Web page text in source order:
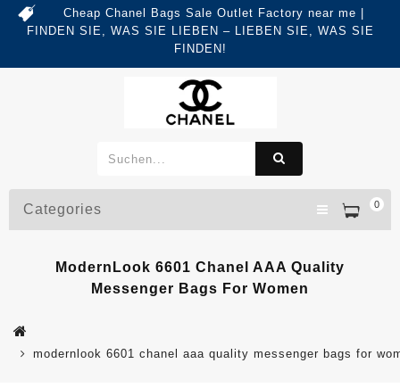
Cheap Chanel Bags Sale Outlet Factory near me |
FINDEN SIE, WAS SIE LIEBEN – LIEBEN SIE, WAS SIE
FINDEN!
0
Categories
ModernLook 6601 Chanel AAA Quality
Messenger Bags For Women
modernlook 6601 chanel aaa quality messenger bags for